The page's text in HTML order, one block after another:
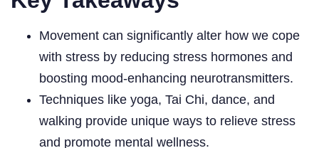
Movement can significantly alter how we cope
with stress by reducing stress hormones and
boosting mood-enhancing neurotransmitters.
Techniques like yoga, Tai Chi, dance, and
walking provide unique ways to relieve stress
and promote mental wellness.